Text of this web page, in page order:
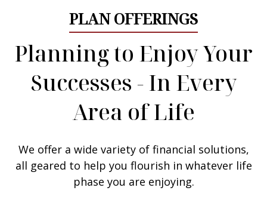
PLAN OFFERINGS
Planning to Enjoy Your
Successes - In Every
Area of Life
We offer a wide variety of financial solutions,
all geared to help you flourish in whatever life
phase you are enjoying.